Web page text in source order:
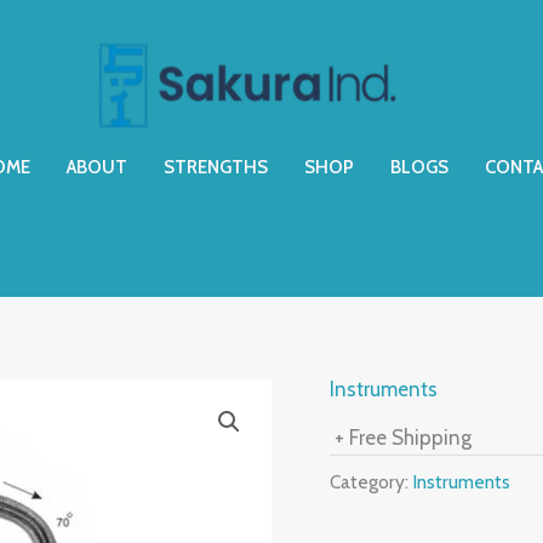
ABOUT STRENGTHS SHOP BLOGS
Instruments
+ Free Shipping
Category: Instruments